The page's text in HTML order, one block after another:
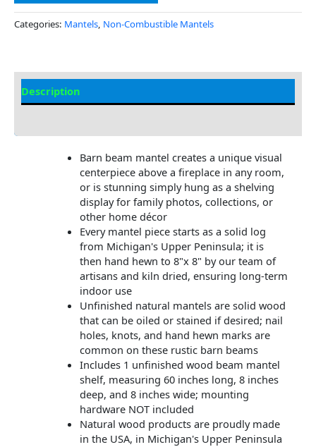
Categories: Mantels, Non-Combustible Mantels
Description
Barn beam mantel creates a unique visual
centerpiece above a fireplace in any room,
or is stunning simply hung as a shelving
display for family photos, collections, or
other home décor
Every mantel piece starts as a solid log
from Michigan's Upper Peninsula; it is
then hand hewn to 8"x 8" by our team of
artisans and kiln dried, ensuring long-term
indoor use
Unfinished natural mantels are solid wood
that can be oiled or stained if desired; nail
holes, knots, and hand hewn marks are
common on these rustic barn beams
Includes 1 unfinished wood beam mantel
shelf, measuring 60 inches long, 8 inches
deep, and 8 inches wide; mounting
hardware NOT included
Natural wood products are proudly made
in the USA, in Michigan's Upper Peninsula